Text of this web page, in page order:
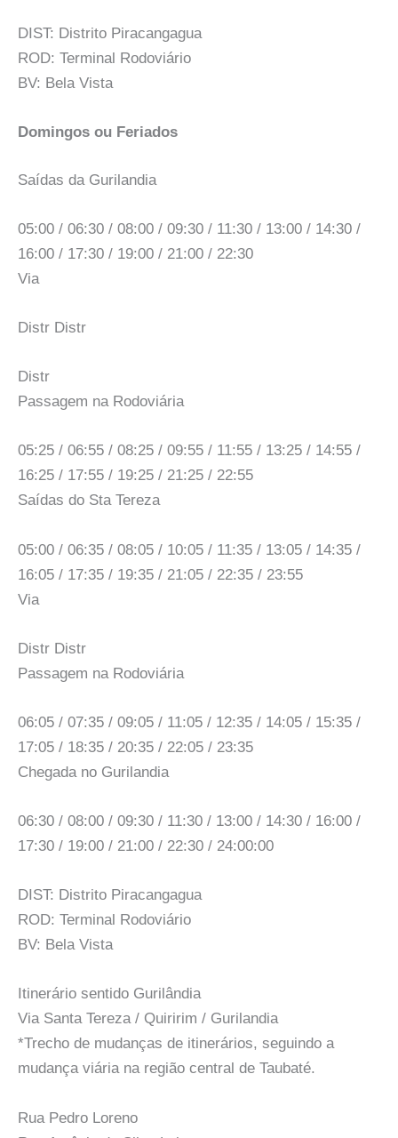
DIST: Distrito Piracangagua
ROD: Terminal Rodoviário
BV: Bela Vista
Domingos ou Feriados
Saídas da Gurilandia
05:00 / 06:30 / 08:00 / 09:30 / 11:30 / 13:00 / 14:30 /
16:00 / 17:30 / 19:00 / 21:00 / 22:30
Via
Distr Distr
Distr
Passagem na Rodoviária
05:25 / 06:55 / 08:25 / 09:55 / 11:55 / 13:25 / 14:55 /
16:25 / 17:55 / 19:25 / 21:25 / 22:55
Saídas do Sta Tereza
05:00 / 06:35 / 08:05 / 10:05 / 11:35 / 13:05 / 14:35 /
16:05 / 17:35 / 19:35 / 21:05 / 22:35 / 23:55
Via
Distr Distr
Passagem na Rodoviária
06:05 / 07:35 / 09:05 / 11:05 / 12:35 / 14:05 / 15:35 /
17:05 / 18:35 / 20:35 / 22:05 / 23:35
Chegada no Gurilandia
06:30 / 08:00 / 09:30 / 11:30 / 13:00 / 14:30 / 16:00 /
17:30 / 19:00 / 21:00 / 22:30 / 24:00:00
DIST: Distrito Piracangagua
ROD: Terminal Rodoviário
BV: Bela Vista
Itinerário sentido Gurilândia
Via Santa Tereza / Quiririm / Gurilandia
*Trecho de mudanças de itinerários, seguindo a
mudança viária na região central de Taubaté.
Rua Pedro Loreno